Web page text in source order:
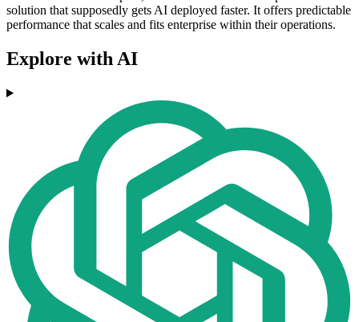
solution that supposedly gets AI deployed faster. It offers predictable
performance that scales and fits enterprise within their operations.
Explore with AI